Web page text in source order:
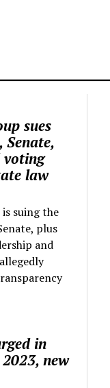
sues
Senate,
voting
law
suing the
plus
and
in
new